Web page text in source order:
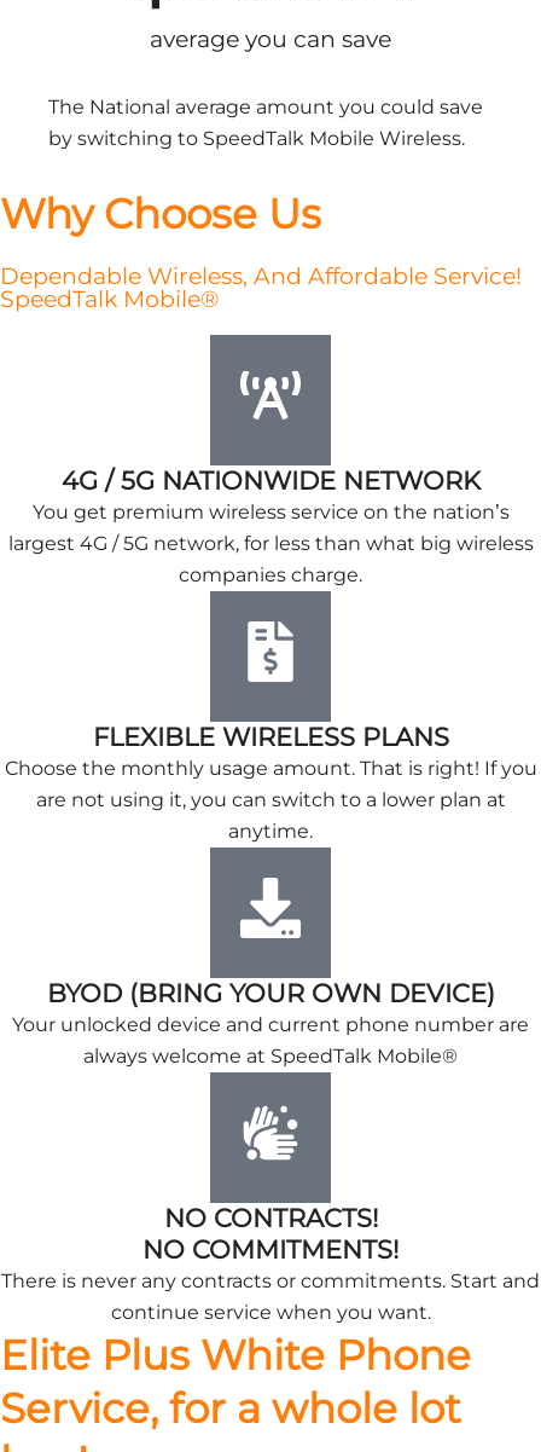
average you can save
The National average amount you could save
by switching to SpeedTalk Mobile Wireless.
Why Choose Us
Dependable Wireless, And Affordable Service!
SpeedTalk Mobile®
4G / 5G NATIONWIDE NETWORK
You get premium wireless service on the nation’s
largest 4G / 5G network, for less than what big wireless
companies charge.
FLEXIBLE WIRELESS PLANS
Choose the monthly usage amount. That is right! If you
are not using it, you can switch to a lower plan at
anytime.
BYOD (BRING YOUR OWN DEVICE)
Your unlocked device and current phone number are
always welcome at SpeedTalk Mobile®
NO CONTRACTS!
NO COMMITMENTS!
There is never any contracts or commitments. Start and
continue service when you want.
Elite Plus White Phone
Service, for a whole lot